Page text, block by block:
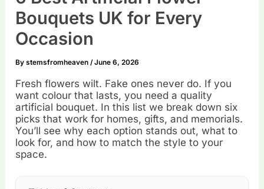
Bouquets UK for Every
Occasion
Bystemsfromheaven/June 6, 2026
Fresh flowers wilt. Fake ones never do. If you
want colour that lasts, you need a quality
artificial bouquet. In this list we break down six
picks that work for homes, gifts, and memorials.
You’ll see why each option stands out, what to
look for, and how to match the style to your
space.